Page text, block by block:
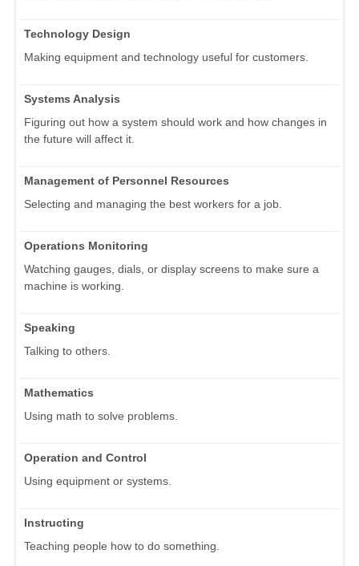
Technology Design
Making equipment and technology useful for customers.
Systems Analysis
Figuring out how a system should work and how changes in
the future will affect it.
Management of Personnel Resources
Selecting and managing the best workers for a job.
Operations Monitoring
Watching gauges, dials, or display screens to make sure a
machine is working.
Speaking
Talking to others.
Mathematics
Using math to solve problems.
Operation and Control
Using equipment or systems.
Instructing
Teaching people how to do something.